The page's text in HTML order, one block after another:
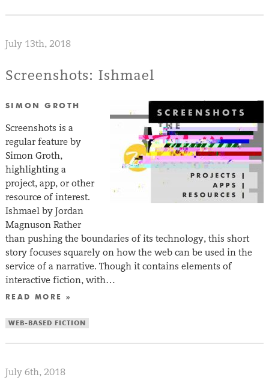
July 13th, 2018
Screenshots: Ishmael
SIMON GROTH
Screenshots is a
regular feature by
Simon Groth,
highlighting a
project, app, or other
resource of interest.
Ishmael by Jordan
Magnuson Rather
than pushing the boundaries of its technology, this short
story focuses squarely on how the web can be used in the
service of a narrative. Though it contains elements of
interactive fiction, with…
READ MORE »
WEB-BASED FICTION
July 6th, 2018